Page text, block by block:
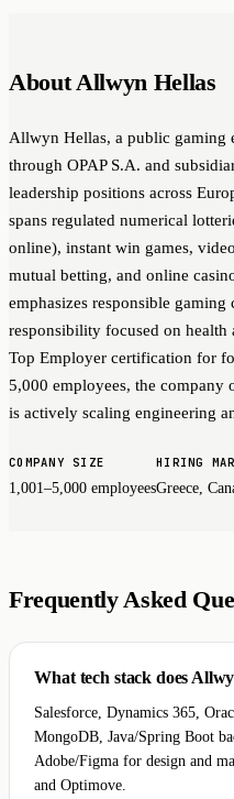
About Allwyn Hellas
Allwyn Hellas, a public gaming
through OPAP S.A. and
leadership positions across
spans regulated numerical
online), instant win games,
mutual betting, and online
emphasizes responsible
responsibility focused on health
Top Employer certification for
5,000 employees, the company
is actively scaling engineering
COMPANY SIZE
1,001–5,000 employees
HIRING
Greece,
Frequently Asked
What tech stack does
Salesforce, Dynamics 365,
MongoDB, Java/Spring Boot
Adobe/Figma for design and
and Optimove.